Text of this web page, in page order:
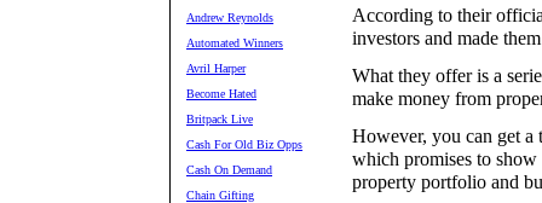
Andrew Reynolds
Automated Winners
Avril Harper
Become Hated
Britpack Live
Cash For Old Biz Opps
Cash On Demand
Chain Gifting
According to their
investors and made
What they offer is a
make money from
However, you can get
which promises to
property portfolio and